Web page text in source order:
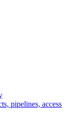
pipelines, access